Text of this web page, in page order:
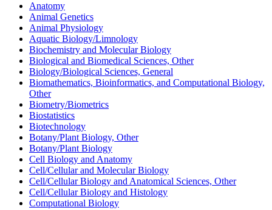
Anatomy
Animal Genetics
Animal Physiology
Aquatic Biology/Limnology
Biochemistry and Molecular Biology
Biological and Biomedical Sciences, Other
Biology/Biological Sciences, General
Biomathematics, Bioinformatics, and Computational Biology,
Other
Biometry/Biometrics
Biostatistics
Biotechnology
Botany/Plant Biology, Other
Botany/Plant Biology
Cell Biology and Anatomy
Cell/Cellular and Molecular Biology
Cell/Cellular Biology and Anatomical Sciences, Other
Cell/Cellular Biology and Histology
Computational Biology